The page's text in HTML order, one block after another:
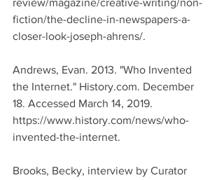
review/magazine/creative-writing/non-
fiction/the-decline-in-newspapers-a-
closer-look-joseph-ahrens/.
Andrews, Evan. 2013. "Who Invented
the Internet." History.com. December
18. Accessed March 14, 2019.
https://www.history.com/news/who-
invented-the-internet.
Brooks, Becky, interview by Curator